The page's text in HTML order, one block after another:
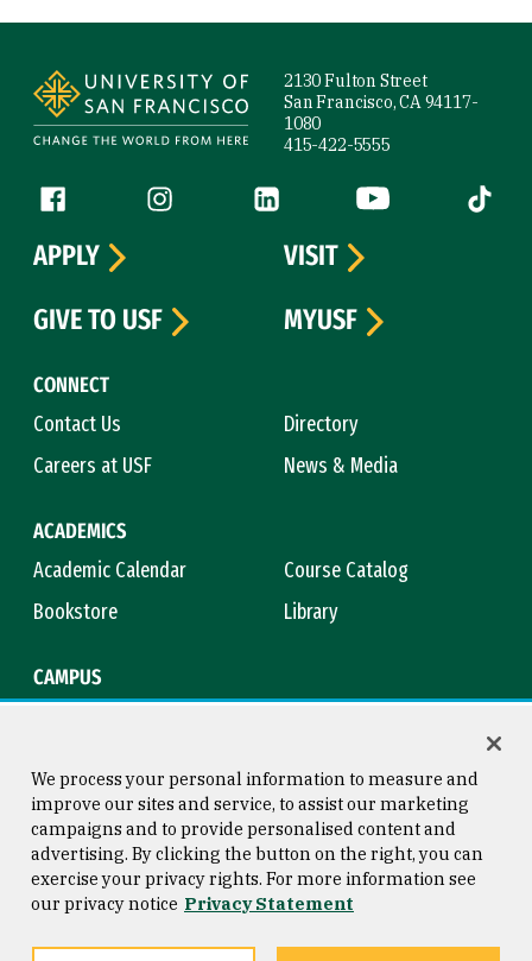
2130 Fulton Street
San Francisco, CA 94117-
1080
415-422-5555
Follow us
Facebook (link is external)
Instagram (link is external)
LinkedIn (link is external)
YouTube (link is
Tiktok
CONNECT
Contact Us
Directory
Careers at USF
News & Media
ACADEMICS
Academic Calendar
Course Catalog
Bookstore
Library
CAMPUS
APPLY
VISIT
GIVE TO USF
MYUSF
Consumer Information
Privacy Statement
Copyright © 2026 University of
San Francisco
We process your personal information to measure and
improve our sites and service, to assist our marketing
campaigns and to provide personalised content and
advertising. By clicking the button on the right, you can
exercise your privacy rights. For more information see
our privacy notice Privacy Statement